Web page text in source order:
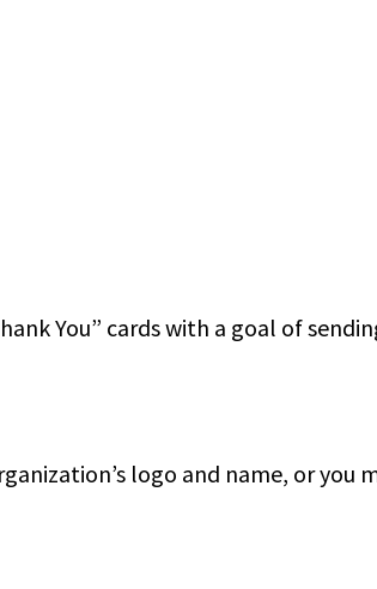
You” cards with a goal of
logo and name, or you